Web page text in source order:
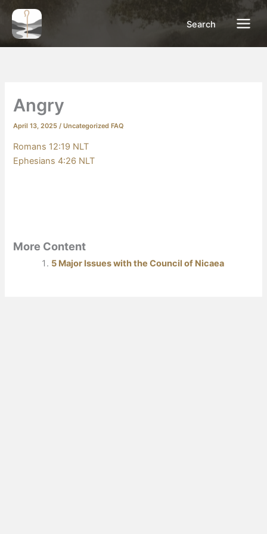
Skip
content
Search
Angry
April 13, 2025/Uncategorized FAQ
Romans 12:19 NLT
Ephesians 4:26 NLT
More Content
5 Major Issues with the Council of Nicaea